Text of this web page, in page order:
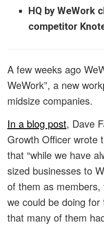
HQ by WeWork
competitor
A few weeks ago
WeWork”, a new
midsize companies.
In a blog post, Dave
Growth Officer wrote
that “while we have
sized businesses to
of them as
we could be doing
that many of them